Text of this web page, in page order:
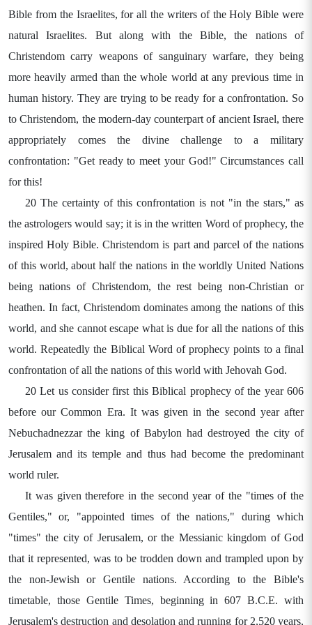
Bible from the Israelites, for all the writers of the Holy Bible were
natural Israelites. But along with the Bible, the nations of
Christendom carry weapons of sanguinary warfare, they being
more heavily armed than the whole world at any previous time in
human history. They are trying to be ready for a confrontation. So
to Christendom, the modern-day counterpart of ancient Israel, there
appropriately comes the divine challenge to a military
confrontation: "Get ready to meet your God!" Circumstances call
for this!
20 The certainty of this confrontation is not "in the stars," as
the astrologers would say; it is in the written Word of prophecy, the
inspired Holy Bible. Christendom is part and parcel of the nations
of this world, about half the nations in the worldly United Nations
being nations of Christendom, the rest being non-Christian or
heathen. In fact, Christendom dominates among the nations of this
world, and she cannot escape what is due for all the nations of this
world. Repeatedly the Biblical Word of prophecy points to a final
confrontation of all the nations of this world with Jehovah God.
20 Let us consider first this Biblical prophecy of the year 606
before our Common Era. It was given in the second year after
Nebuchadnezzar the king of Babylon had destroyed the city of
Jerusalem and its temple and thus had become the predominant
world ruler.
It was given therefore in the second year of the "times of the
Gentiles," or, "appointed times of the nations," during which
"times" the city of Jerusalem, or the Messianic kingdom of God
that it represented, was to be trodden down and trampled upon by
the non-Jewish or Gentile nations. According to the Bible's
timetable, those Gentile Times, beginning in 607 B.C.E. with
Jerusalem's destruction and desolation and running for 2,520 years,